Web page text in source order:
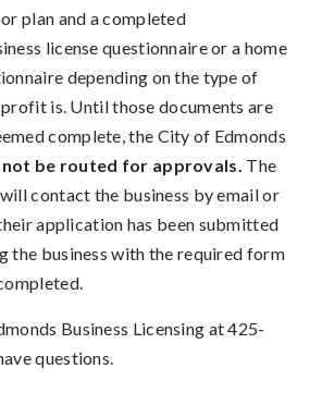
plan and a completed
license questionnaire or a home
depending on the type of
is. Until those documents are
complete, the City of Edmonds
be routed for approvals. The
contact the business by email or
application has been submitted
the business with the required form
Business Licensing at 425-
questions.